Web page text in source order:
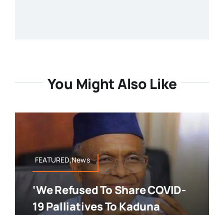
You Might Also Like
FEATURED,News
‘We Refused To Share COVID-
19 Palliatives To Kaduna